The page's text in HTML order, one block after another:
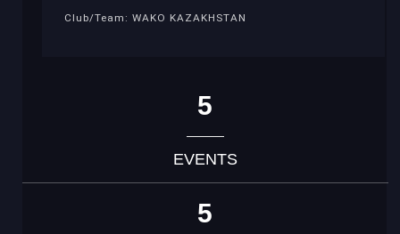
Club/Team: WAKO KAZAKHSTAN
5
EVENTS
5